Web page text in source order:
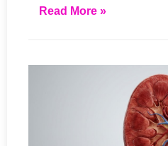
Read More »